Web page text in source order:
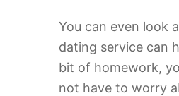
You can even look
dating service can
bit of homework,
not have to worry